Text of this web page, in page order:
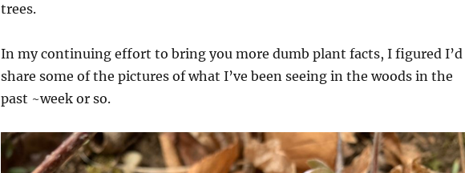
trees.
In my continuing effort to bring you more dumb plant facts, I figured I’d
share some of the pictures of what I’ve been seeing in the woods in the
past ~week or so.